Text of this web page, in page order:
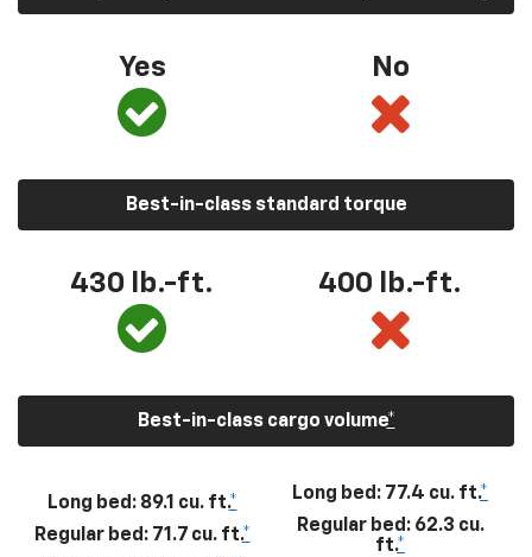
Yes No
Best-in-class standard torque
430 lb.-ft. 400 lb.-ft.
Best-in-class cargo volume*
Long bed: 89.1 cu. ft.*
Regular bed: 71.7 cu. ft.*
Long bed: 77.4 cu. ft.*
Regular bed: 62.3 cu.
ft.*